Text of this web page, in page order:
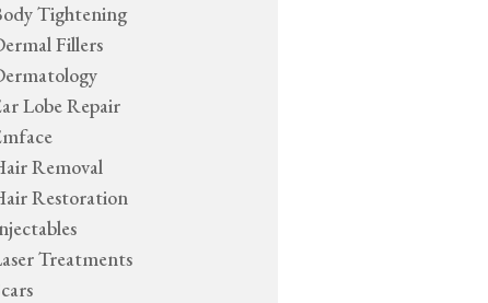
Tightening
Fillers
Lobe Repair
Removal
Restoration
Treatments